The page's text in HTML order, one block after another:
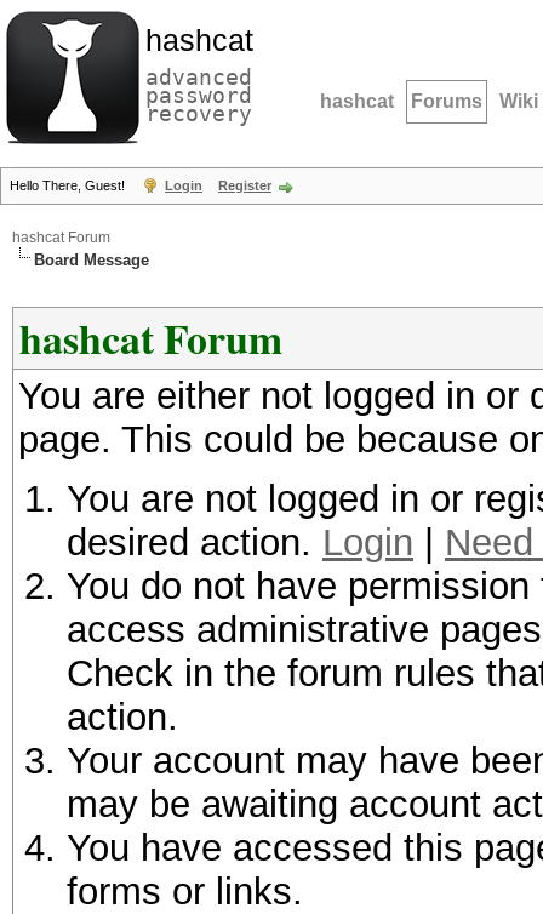
hashcat
advanced
password
recovery hashcat Forums Wiki
Hello There, Guest! Login Register
hashcat Forum
Board Message
hashcat Forum
You are either not logged in
page. This could be because
You are not logged in or
desired action. Login
You do not have
access administrative
Check in the forum rules
action.
Your account may have
may be awaiting account
You have accessed this
forms or links.